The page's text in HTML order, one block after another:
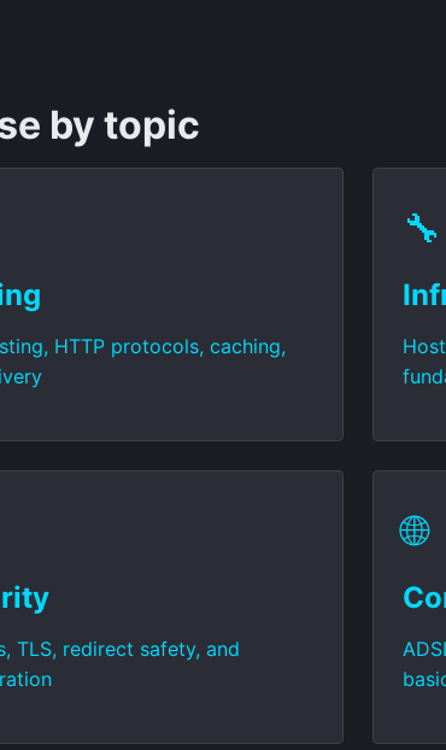
by topic
HTTP protocols, caching,
🔧
TLS, redirect safety, and
🌐